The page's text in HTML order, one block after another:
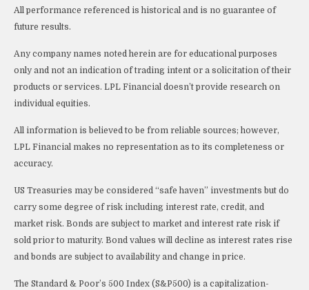
All performance referenced is historical and is no guarantee of
future results.
Any company names noted herein are for educational purposes
only and not an indication of trading intent or a solicitation of their
products or services. LPL Financial doesn’t provide research on
individual equities.
All information is believed to be from reliable sources; however,
LPL Financial makes no representation as to its completeness or
accuracy.
US Treasuries may be considered “safe haven” investments but do
carry some degree of risk including interest rate, credit, and
market risk. Bonds are subject to market and interest rate risk if
sold prior to maturity. Bond values will decline as interest rates rise
and bonds are subject to availability and change in price.
The Standard & Poor’s 500 Index (S&P500) is a capitalization-